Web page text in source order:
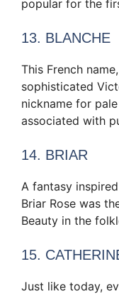
popular for the
13. BLANCHE
This French
sophisticated
nickname for
associated with
14. BRIAR
A fantasy
Briar Rose was
Beauty in the
15.
Just like today,